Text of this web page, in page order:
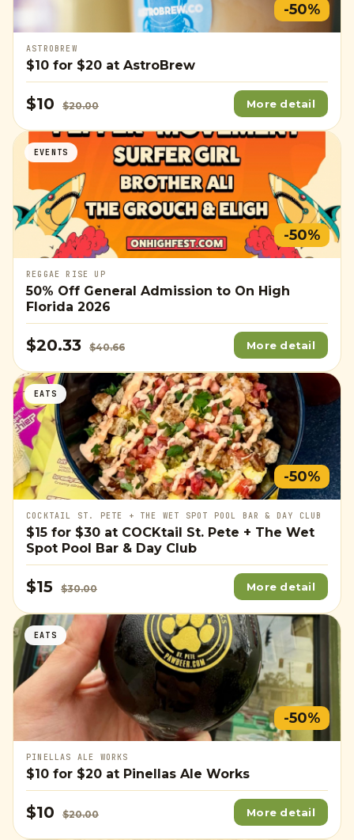
-50%
ASTROBREW
$10 for $20 at AstroBrew
$10 $20.00 More detail
EVENTS
-50%
REGGAE RISE UP
50% Off General Admission to On High
Florida 2026
$20.33 $40.66 More detail
EATS
-50%
COCKTAIL ST. PETE + THE WET SPOT POOL BAR & DAY CLUB
$15 for $30 at COCKtail St. Pete + The Wet
Spot Pool Bar & Day Club
$15 $30.00 More detail
EATS
-50%
PINELLAS ALE WORKS
$10 for $20 at Pinellas Ale Works
$10 $20.00 More detail